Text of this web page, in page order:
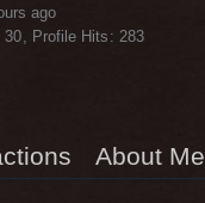
ago
30 Profile Hits 283
About Me